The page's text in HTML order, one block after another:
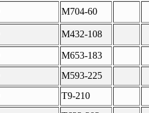
M704-60
M432-108
M653-183
M593-225
T9-210